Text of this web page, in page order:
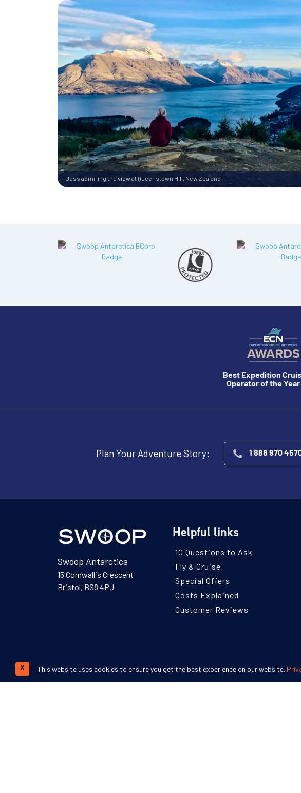
Jess admiring the view at Queenstown Hill, New Zealand
Best Expedition
Operator of the
Plan Your Adventure Story: 1 888 970
Swoop Antarctica
15 Cornwallis Crescent
Bristol, BS8 4PJ
Helpful links
10 Questions to Ask
Fly & Cruise
Special Offers
Costs Explained
Customer Reviews
This website uses cookies to ensure you get the best experience on our website.
X